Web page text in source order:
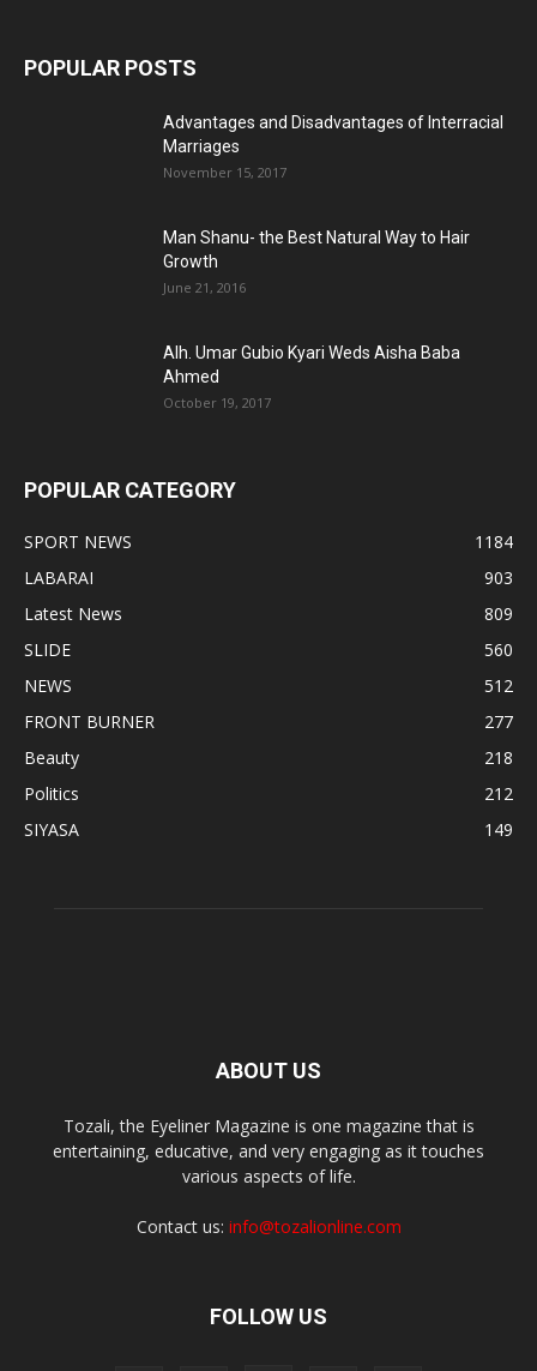
POPULAR POSTS
Advantages and Disadvantages of Interracial
Marriages
November 15, 2017
Man Shanu- the Best Natural Way to Hair
Growth
June 21, 2016
Alh. Umar Gubio Kyari Weds Aisha Baba
Ahmed
October 19, 2017
POPULAR CATEGORY
SPORT NEWS
1184
LABARAI
903
Latest News
809
SLIDE
560
NEWS
512
FRONT BURNER
277
Beauty
218
Politics
212
SIYASA
149
ABOUT US
Tozali, the Eyeliner Magazine is one magazine that is
entertaining, educative, and very engaging as it touches
various aspects of life.
Contact us: info@tozalionline.com
FOLLOW US